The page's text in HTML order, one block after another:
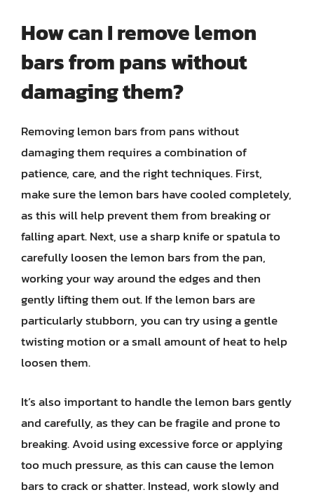
How can I remove lemon
bars from pans without
damaging them?
Removing lemon bars from pans without
damaging them requires a combination of
patience, care, and the right techniques. First,
make sure the lemon bars have cooled completely,
as this will help prevent them from breaking or
falling apart. Next, use a sharp knife or spatula to
carefully loosen the lemon bars from the pan,
working your way around the edges and then
gently lifting them out. If the lemon bars are
particularly stubborn, you can try using a gentle
twisting motion or a small amount of heat to help
loosen them.
It’s also important to handle the lemon bars gently
and carefully, as they can be fragile and prone to
breaking. Avoid using excessive force or applying
too much pressure, as this can cause the lemon
bars to crack or shatter. Instead, work slowly and